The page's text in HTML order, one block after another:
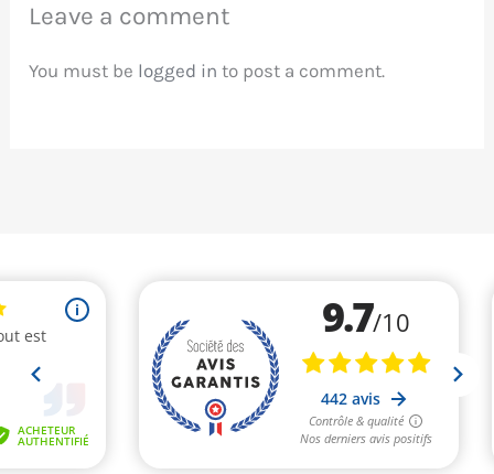
Leave a comment
You must be logged in to post a comment.